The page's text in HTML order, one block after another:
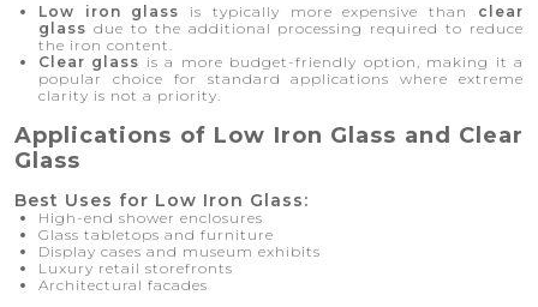
Low iron glass is typically more expensive than clear
glass due to the additional processing required to reduce
the iron content.
Clear glass is a more budget-friendly option, making it a
popular choice for standard applications where extreme
clarity is not a priority.
Applications of Low Iron Glass and Clear
Glass
Best Uses for Low Iron Glass:
High-end shower enclosures
Glass tabletops and furniture
Display cases and museum exhibits
Luxury retail storefronts
Architectural facades